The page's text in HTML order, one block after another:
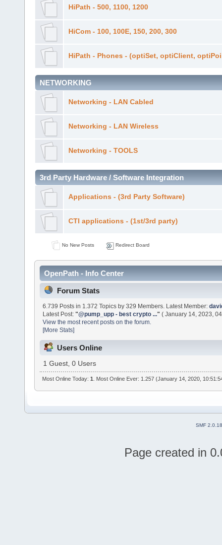
HiPath - 500, 1100, 1200
HiCom - 100, 100E, 150, 200, 300
HiPath - Phones - (optiSet, optiClient,
NETWORKING
Networking - LAN Cabled
Networking - LAN Wireless
Networking - TOOLS
3rd Party Hardware / Software Integration
Applications - (3rd Party Software)
CTI applications - (1st/3rd party)
No New Posts Redirect Board
OpenPath - Info Center
Forum Stats
6.739 Posts in 1.372 Topics by 329 Members. Latest Member:
Latest Post:"@pump_upp - best crypto ..." ( January 14, 2023,
View the most recent posts on the forum.
[More Stats]
Users Online
1 Guest, 0 Users
Most Online Today:1 . Most Online Ever: 1.257 (January 14, 2020,
SMF 2.0.18
Page created in